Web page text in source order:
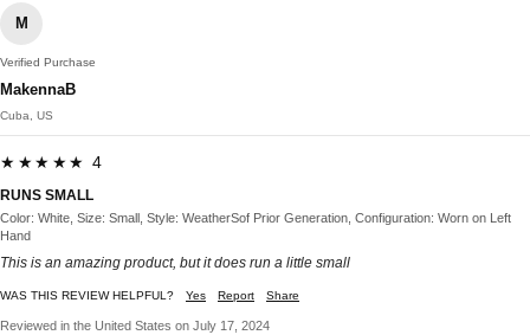
M
Verified Purchase
MakennaB
Cuba, US
★★★★★ 4
RUNS SMALL
Color: White, Size: Small, Style: WeatherSof Prior Generation, Configuration: Worn on Left
Hand
This is an amazing product, but it does run a little small
WAS THIS REVIEW HELPFUL? Yes Report Share
Reviewed in the United States on July 17, 2024